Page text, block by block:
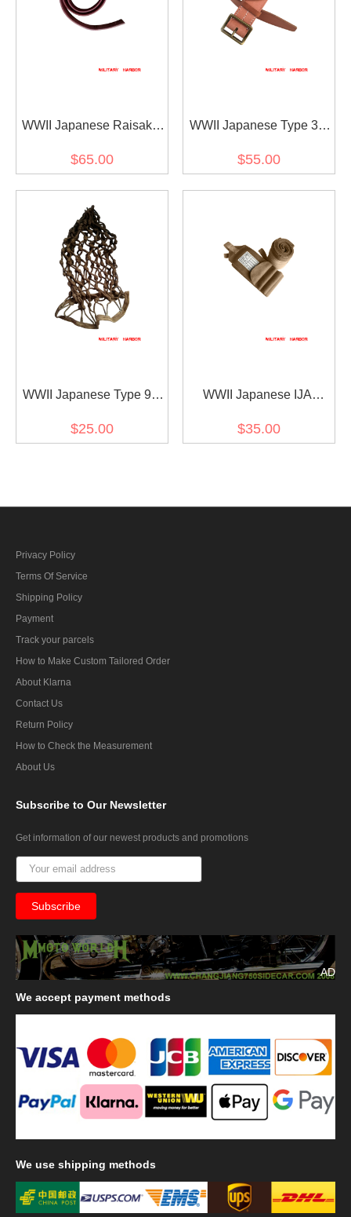
WWII Japanese Raisaka
二次世界大戦 日本帝国 三
スリング
$65.00
WWII Japanese Type 38
帝国 三八式ベルト
$55.00
WWII Japanese Type 98
戦 日本帝国 ヘルメットネ
$25.00
WWII Japanese IJA
界大戦 日本帝国 陸軍巻脚
$35.00
Privacy Policy
Terms Of Service
Shipping Policy
Payment
Track your parcels
How to Make Custom Tailored Order
About Klarna
Contact Us
Return Policy
How to Check the Measurement
About Us
Subscribe to Our Newsletter
Get information of our newest products and promotions
AD
We accept payment methods
We use shipping methods